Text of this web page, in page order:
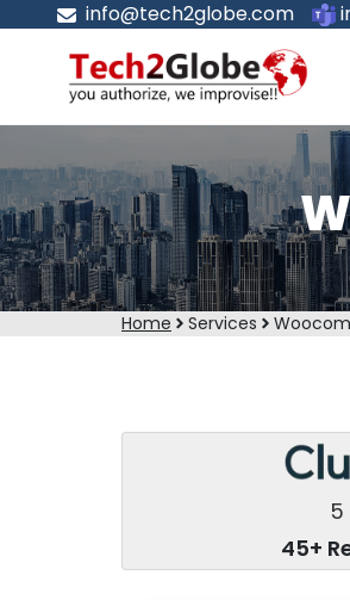
info@tech2globe.com
Home Services
5
45+